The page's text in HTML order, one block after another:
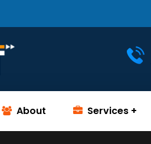
About Services